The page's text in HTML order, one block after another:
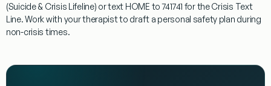
(Suicide & Crisis Lifeline) or text HOME to 741741 for the Crisis Text
Line. Work with your therapist to draft a personal safety plan during
non-crisis times.